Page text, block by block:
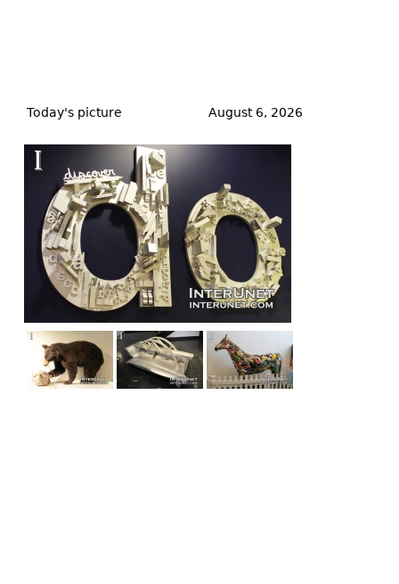
to
Today's picture August 6, 2026